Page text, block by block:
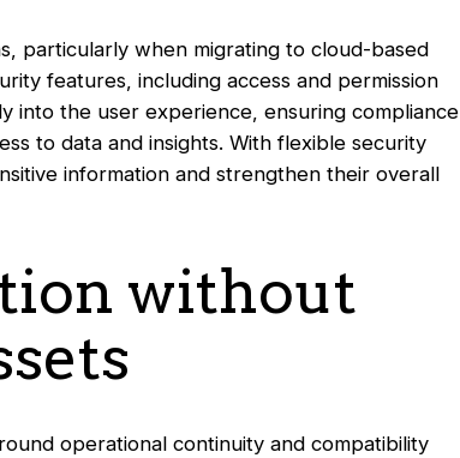
particularly when migrating to cloud-based
features, including access and permission
into the user experience, ensuring compliance
to data and insights. With flexible security
information and strengthen their overall
without
operational continuity and compatibility